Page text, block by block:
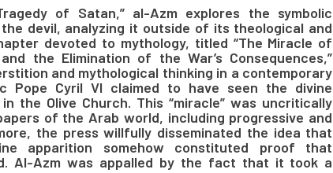
of Satan,” al-Azm explores the symbolic
devil, analyzing it outside of its theological and
devoted to mythology, titled “The Miracle of
the Elimination of the War’s Consequences,”
and mythological thinking in a contemporary
Pope Cyril VI claimed to have seen the divine
the Olive Church. This “miracle” was uncritically
of the Arab world, including progressive and
the press willfully disseminated the idea that
apparition somehow constituted proof that
Al-Azm was appalled by the fact that it took a